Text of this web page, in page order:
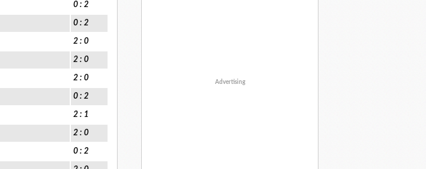
0 : 2
0 : 2
2 : 0
2 : 0
2 : 0
0 : 2
2 : 1
2 : 0
0 : 2
Advertising